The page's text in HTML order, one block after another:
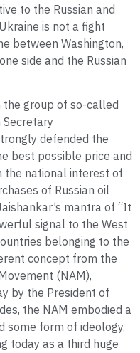
to the Russian and
is not a fight
between Washington,
side and the Russian
the group of so-called
defended the
best possible price and
the national interest of
of Russian oil
mantra of “It
signal to the West
belonging to the
concept from the
(NAM),
by the President of
the NAM embodied a
some form of ideology,
today as a third huge